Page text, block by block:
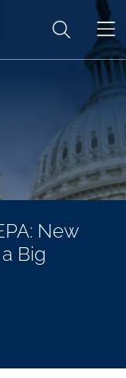
New
Big